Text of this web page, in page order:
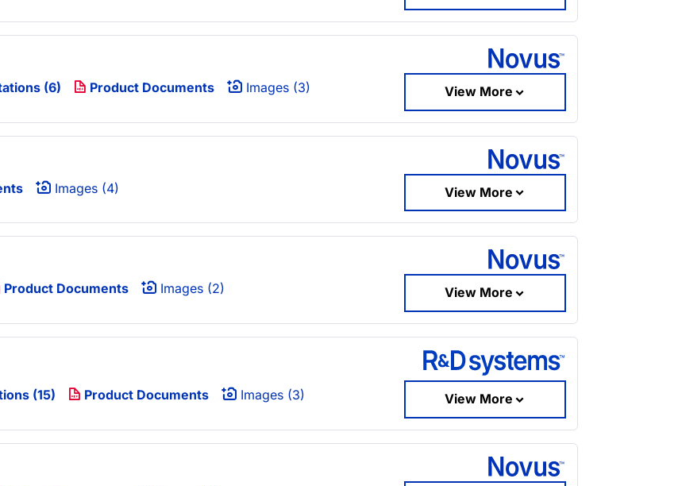
(6) Product Documents Images (3) View More
Images (4) View More
Product Documents Images (2) View More
(15) Product Documents Images (3) View More